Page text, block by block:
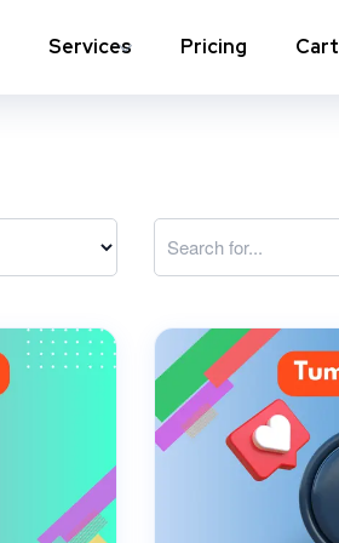
Services
Comments
Instagram Highlights Views
Instagram Shares
Pricing Cart